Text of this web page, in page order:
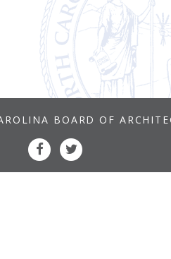
BOARD OF